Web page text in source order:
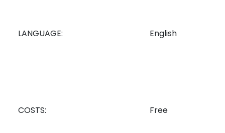
LANGUAGE: English
COSTS: Free